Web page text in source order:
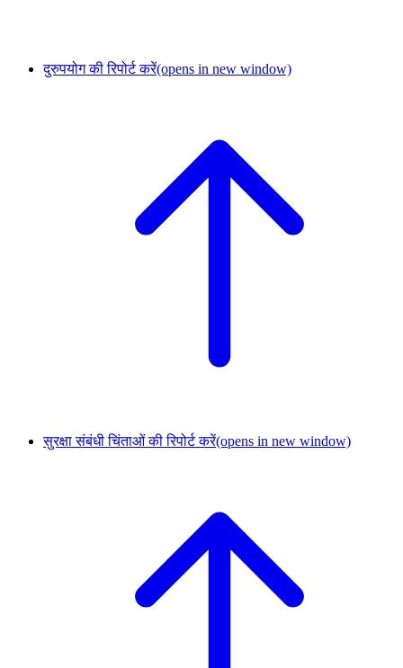
दुरुपयोग की रिपोर्ट करें(opens in new window)
सुरक्षा संबंधी चिंताओं की रिपोर्ट करें(opens in new window)